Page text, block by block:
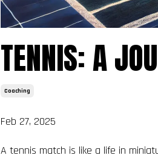
TENNIS: A
Coaching
Feb 27, 2025
A tennis match is like a life in
Be the first to know